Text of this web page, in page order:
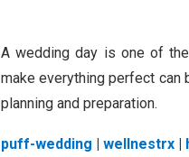
A wedding day is one of
make everything perfect can
planning and preparation.
puff-wedding wellnestrx